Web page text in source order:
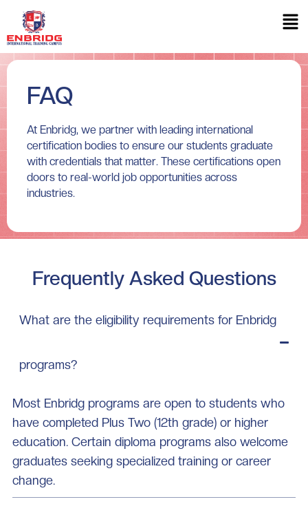
FAQ
At Enbridg, we partner with leading international
certification bodies to ensure our students graduate
with credentials that matter. These certifications open
doors to real-world job opportunities across
industries.
Frequently Asked Questions
What are the eligibility requirements for Enbridg
programs?
Most Enbridg programs are open to students who
have completed Plus Two (12th grade) or higher
education. Certain diploma programs also welcome
graduates seeking specialized training or career
change.